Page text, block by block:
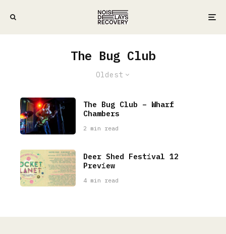
The Bug Club
Oldest
The Bug Club – Wharf
Chambers
2 min read
Deer Shed Festival 12
Preview
4 min read